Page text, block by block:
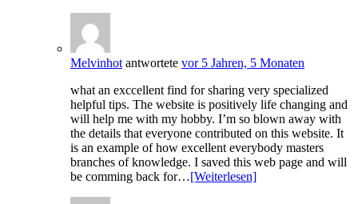
Melvinhot antwortete vor 5 Jahren, 5 Monaten
what an exccellent find for sharing very specialized
helpful tips. The website is positively life changing and
will help me with my hobby. I’m so blown away with
the details that everyone contributed on this website. It
is an example of how excellent everybody masters
branches of knowledge. I saved this web page and will
be comming back for…[Weiterlesen]